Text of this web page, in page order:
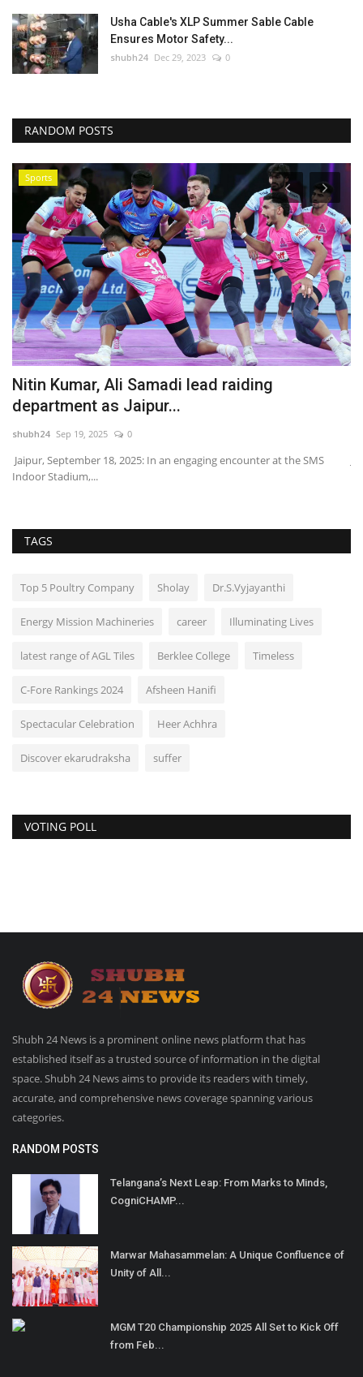
Usha Cable's XLP Summer Sable Cable
Ensures Motor Safety...
shubh24 Dec 29, 2023 0
RANDOM POSTS
Sports
Nitin Kumar, Ali Samadi lead raiding
department as Jaipur...
shubh24 Sep 19, 2025 0
Jaipur, September 18, 2025: In an engaging encounter at the SMS
Indoor Stadium,...
TAGS
Top 5 Poultry Company Sholay Dr.S.Vyjayanthi
Energy Mission Machineries career Illuminating Lives
latest range of AGL Tiles Berklee College Timeless
C-Fore Rankings 2024 Afsheen Hanifi
Spectacular Celebration Heer Achhra
Discover ekarudraksha suffer
VOTING POLL
Shubh 24 News is a prominent online news platform that has
established itself as a trusted source of information in the digital
space. Shubh 24 News aims to provide its readers with timely,
accurate, and comprehensive news coverage spanning various
categories.
RANDOM POSTS
Telangana’s Next Leap: From Marks to Minds,
CogniCHAMP...
Marwar Mahasammelan: A Unique Confluence of
Unity of All...
MGM T20 Championship 2025 All Set to Kick Off
from Feb...